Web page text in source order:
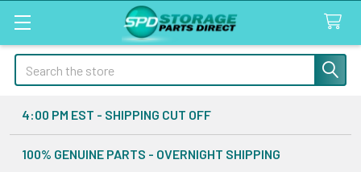
Search
4:00 PM EST - SHIPPING CUT OFF
100% GENUINE PARTS - OVERNIGHT SHIPPING